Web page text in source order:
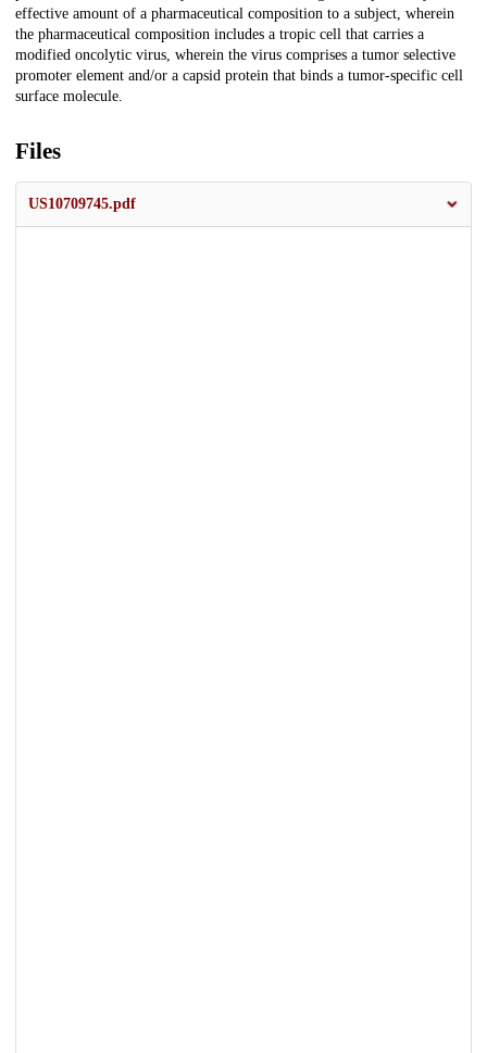
effective amount of a pharmaceutical composition to a subject, wherein
the pharmaceutical composition includes a tropic cell that carries a
modified oncolytic virus, wherein the virus comprises a tumor selective
promoter element and/or a capsid protein that binds a tumor-specific cell
surface molecule.
Files
US10709745.pdf